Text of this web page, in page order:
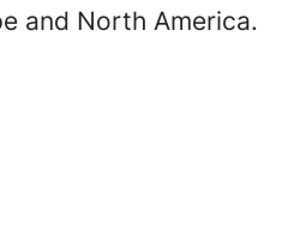
and North America.